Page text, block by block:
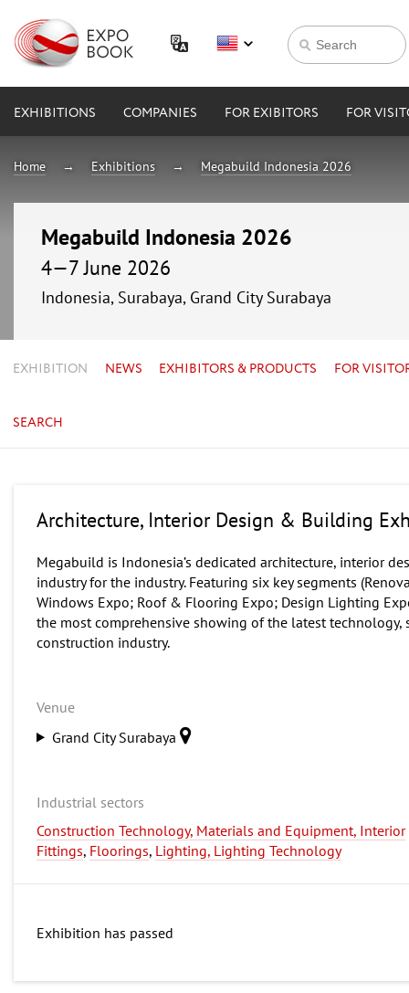
EXHIBITIONS COMPANIES FOR EXIBITORS FOR
Home Exhibitions Megabuild Indonesia 2026
Megabuild Indonesia 2026
4—7 June 2026
Indonesia, Surabaya, Grand City Surabaya
EXHIBITION NEWS EXHIBITORS & PRODUCTS FOR
SEARCH
Architecture, Interior Design & Building
Megabuild is Indonesia’s dedicated architecture, interior
industry for the industry. Featuring six key segments
Windows Expo; Roof & Flooring Expo; Design Lighting
the most comprehensive showing of the latest
construction industry.
Venue
Grand City Surabaya
Industrial sectors
Construction Technology, Materials and Equipment, Interior
Fittings, Floorings, Lighting, Lighting Technology
Exhibition has passed